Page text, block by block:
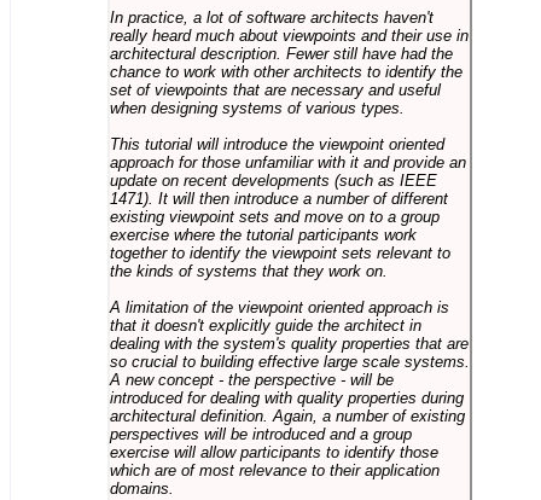
In practice, a lot of software architects haven't
really heard much about viewpoints and their use in
architectural description. Fewer still have had the
chance to work with other architects to identify the
set of viewpoints that are necessary and useful
when designing systems of various types.
This tutorial will introduce the viewpoint oriented
approach for those unfamiliar with it and provide an
update on recent developments (such as IEEE
1471). It will then introduce a number of different
existing viewpoint sets and move on to a group
exercise where the tutorial participants work
together to identify the viewpoint sets relevant to
the kinds of systems that they work on.
A limitation of the viewpoint oriented approach is
that it doesn't explicitly guide the architect in
dealing with the system's quality properties that are
so crucial to building effective large scale systems.
A new concept - the perspective - will be
introduced for dealing with quality properties during
architectural definition. Again, a number of existing
perspectives will be introduced and a group
exercise will allow participants to identify those
which are of most relevance to their application
domains.